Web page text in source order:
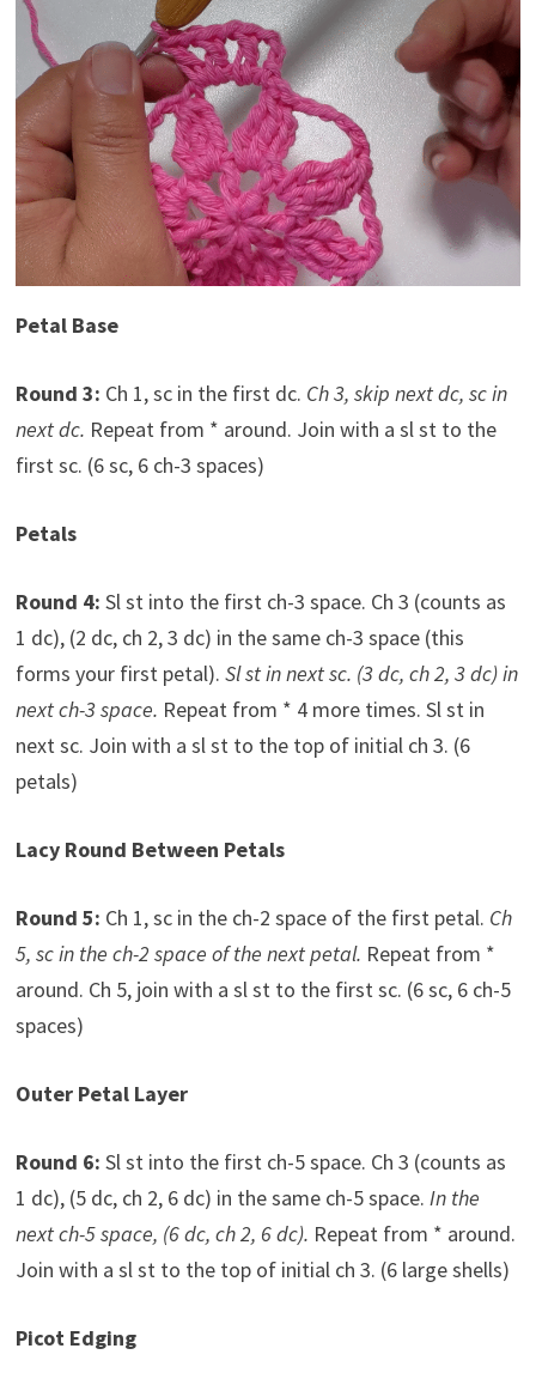
Petal Base
Round 3: Ch 1, sc in the first dc. Ch 3, skip next dc, sc in
next dc. Repeat from * around. Join with a sl st to the
first sc. (6 sc, 6 ch-3 spaces)
Petals
Round 4: Sl st into the first ch-3 space. Ch 3 (counts as
1 dc), (2 dc, ch 2, 3 dc) in the same ch-3 space (this
forms your first petal). Sl st in next sc. (3 dc, ch 2, 3 dc) in
next ch-3 space. Repeat from * 4 more times. Sl st in
next sc. Join with a sl st to the top of initial ch 3. (6
petals)
Lacy Round Between Petals
Round 5: Ch 1, sc in the ch-2 space of the first petal. Ch
5, sc in the ch-2 space of the next petal. Repeat from *
around. Ch 5, join with a sl st to the first sc. (6 sc, 6 ch-5
spaces)
Outer Petal Layer
Round 6: Sl st into the first ch-5 space. Ch 3 (counts as
1 dc), (5 dc, ch 2, 6 dc) in the same ch-5 space. In the
next ch-5 space, (6 dc, ch 2, 6 dc). Repeat from * around.
Join with a sl st to the top of initial ch 3. (6 large shells)
Picot Edging